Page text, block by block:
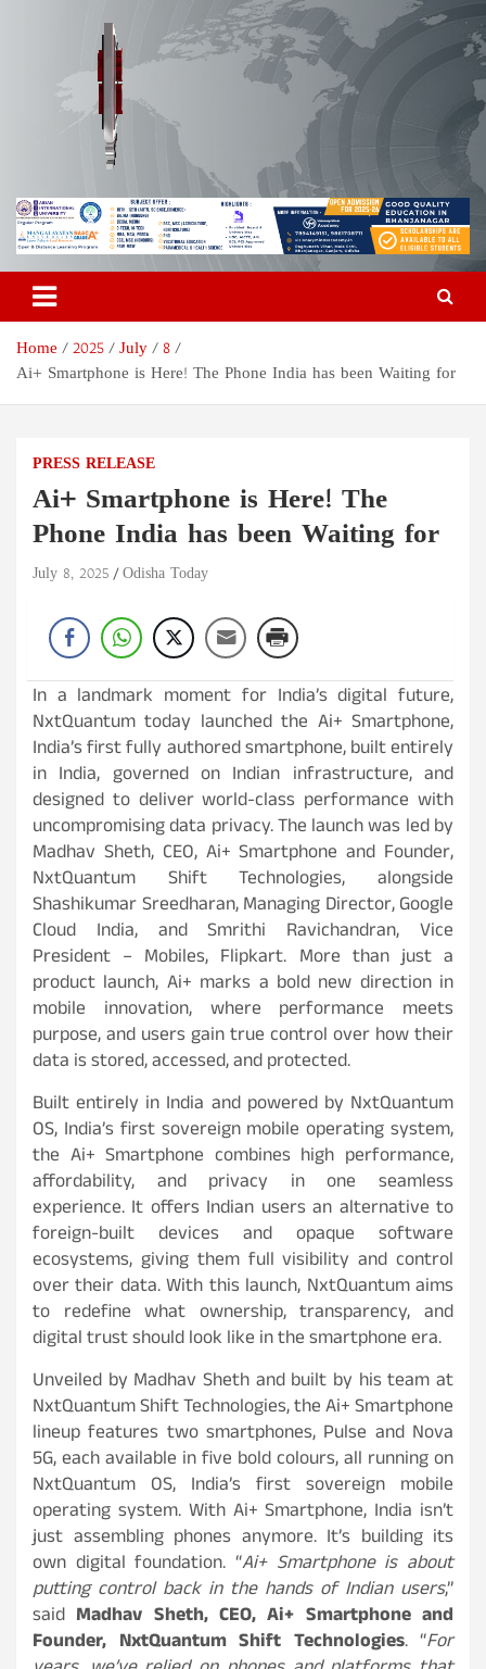
Odisha Today News Network
Pvt Ltd
Breaking News | Odisha News | India News | World News | Odisha
Today
Home 2025 July
8
Ai+ Smartphone is Here! The Phone India has been Waiting for
PRESS RELEASE
Ai+ Smartphone is Here! The
Phone India has been Waiting for
July 8, 2025 Odisha Today
In a landmark moment for India’s digital future,
NxtQuantum today launched the Ai+ Smartphone,
India’s first fully authored smartphone, built entirely
in India, governed on Indian infrastructure, and
designed to deliver world-class performance with
uncompromising data privacy. The launch was led by
Madhav Sheth, CEO, Ai+ Smartphone and Founder,
NxtQuantum Shift Technologies, alongside
Shashikumar Sreedharan, Managing Director, Google
Cloud India, and Smrithi Ravichandran, Vice
President – Mobiles, Flipkart. More than just a
product launch, Ai+ marks a bold new direction in
mobile innovation, where performance meets
purpose, and users gain true control over how their
data is stored, accessed, and protected.
Built entirely in India and powered by NxtQuantum
OS, India’s first sovereign mobile operating system,
the Ai+ Smartphone combines high performance,
affordability, and privacy in one seamless
experience. It offers Indian users an alternative to
foreign-built devices and opaque software
ecosystems, giving them full visibility and control
over their data. With this launch, NxtQuantum aims
to redefine what ownership, transparency, and
digital trust should look like in the smartphone era.
Unveiled by Madhav Sheth and built by his team at
NxtQuantum Shift Technologies, the Ai+ Smartphone
lineup features two smartphones, Pulse and Nova
5G, each available in five bold colours, all running on
NxtQuantum OS, India’s first sovereign mobile
operating system. With Ai+ Smartphone, India isn’t
just assembling phones anymore. It’s building its
own digital foundation. “Ai+ Smartphone is about
putting control back in the hands of Indian users,”
said Madhav Sheth,CEO, Ai+ Smartphone and
Founder, NxtQuantum Shift Technologies. “For